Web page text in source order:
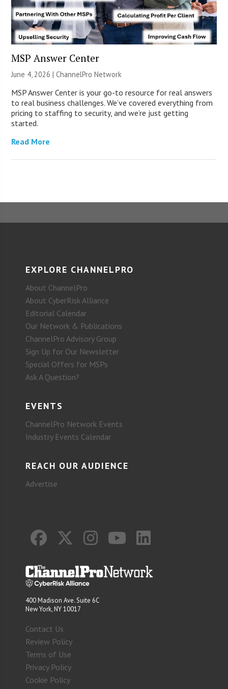
MSP Answer Center
June 4, 2026 |ChannelPro Network
MSP Answer Center is your go-to resource for real answers
to real business challenges. We’ve covered everything from
pricing to staffing to security, and we’re just getting
started.
Read More
EXPLORE CHANNELPRO
About ChannelPro
About CyberRisk Alliance
Editorial Calendar
Our Network & Publications
ChannelPro Advisory Group
Sign Up for Our Newsletter
Special Offers for MSPs
Ask A Question?
EVENTS
ChannelPro Network Events
Industry Events Calendar
REACH OUR AUDIENCE
Advertise
400 Madison Ave. Suite 6C
New York, NY 10017
Contact Us
Review Policy
Terms of Use
Privacy Policy
Cookie Policy